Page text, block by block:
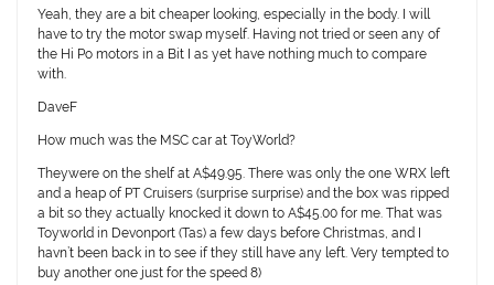
Yeah, they are a bit cheaper looking, especially in the body. I will
have to try the motor swap myself. Having not tried or seen any of
the Hi Po motors in a Bit I as yet have nothing much to compare
with.
DaveF
How much was the MSC car at ToyWorld?
Theywere on the shelf at A$49.95. There was only the one WRX left
and a heap of PT Cruisers (surprise surprise) and the box was ripped
a bit so they actually knocked it down to A$45.00 for me. That was
Toyworld in Devonport (Tas) a few days before Christmas, and I
havn’t been back in to see if they still have any left. Very tempted to
buy another one just for the speed 8)